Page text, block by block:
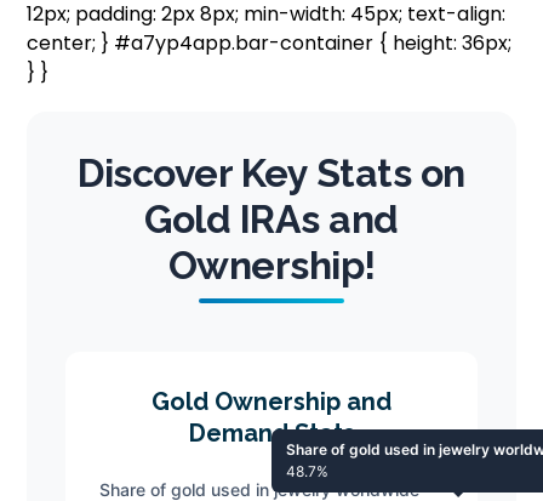
12px; padding: 2px 8px; min-width: 45px; text-align:
center; } #a7yp4app.bar-container { height: 36px;
} }
Discover Key Stats on
Gold IRAs and
Ownership!
Gold Ownership and
Demand Stats
Share of gold used in jewelry worldwide
Share of gold used in jewelry
48.7%